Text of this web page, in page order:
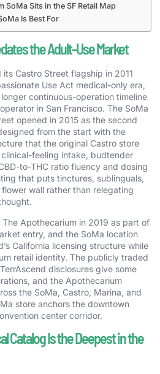
SoMa Sits in the SF Retail Map
Is Best For
the Adult-Use Market
Castro Street flagship in 2011
Use Act medical-only era,
continuous-operation timeline
in San Francisco. The SoMa
opened in 2015 as the second
from the start with the
that the original Castro store
feeling intake, budtender
to-THC ratio fluency and dosing
that puts tinctures, sublinguals,
wall rather than relegating
Apothecarium in 2019 as part of
entry, and the SoMa location
California licensing structure while
retail identity. The publicly traded
disclosures give some
and the Apothecarium
the SoMa, Castro, Marina, and
store anchors the downtown
center corridor.
Catalog Is the Deepest in the